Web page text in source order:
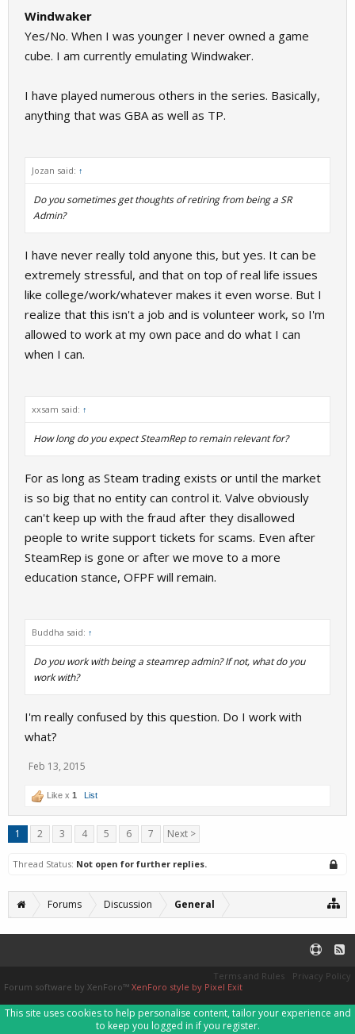
Windwaker
Yes/No. When I was younger I never owned a game
cube. I am currently emulating Windwaker.
I have played numerous others in the series. Basically,
anything that was GBA as well as TP.
Jozan said: ↑
Do you sometimes get thoughts of retiring from being a SR
Admin?
I have never really told anyone this, but yes. It can be
extremely stressful, and that on top of real life issues
like college/work/whatever makes it even worse. But I
realize that this isn't a job and is volunteer work, so I'm
allowed to work at my own pace and do what I can
when I can.
xxsam said: ↑
How long do you expect SteamRep to remain relevant for?
For as long as Steam trading exists or until the market
is so big that no entity can control it. Valve obviously
can't keep up with the fraud after they disallowed
people to write support tickets for scams. Even after
SteamRep is gone or after we move to a more
education stance, OFPF will remain.
Buddha said: ↑
Do you work with being a steamrep admin? If not, what do you
work with?
I'm really confused by this question. Do I work with
what?
Feb 13, 2015
Like x 1 List
1 2 3 4 5 6 7 Next >
Thread Status: Not open for further replies.
Forums Discussion General
Terms and Rules
Privacy Policy
Forum software by XenForo™ XenForo style by Pixel Exit
This site uses cookies to help personalise content, tailor your experience and
to keep you logged in if you register.